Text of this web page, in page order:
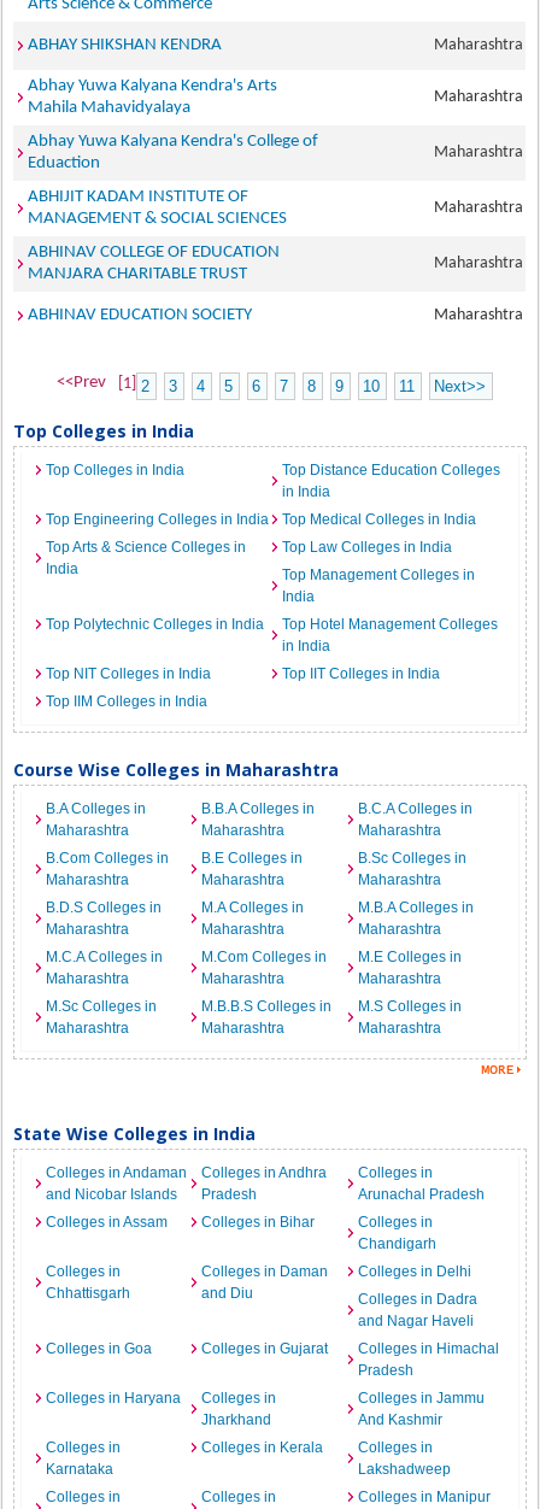
Arts Science & Commerce
ABHAY SHIKSHAN KENDRA Maharashtra
Abhay Yuwa Kalyana Kendra's Arts
Mahila Mahavidyalaya
Maharashtra
Abhay Yuwa Kalyana Kendra's College of
Eduaction
Maharashtra
ABHIJIT KADAM INSTITUTE OF
MANAGEMENT & SOCIAL SCIENCES
Maharashtra
ABHINAV COLLEGE OF EDUCATION
MANJARA CHARITABLE TRUST
Maharashtra
ABHINAV EDUCATION SOCIETY Maharashtra
<<Prev [1] 2 3 4 5 6 7 8 9 10 11 Next>>
Top Colleges in India
Top Colleges in India
Top Distance Education Colleges
in India
Top Engineering Colleges in India
Top Medical Colleges in India
Top Arts & Science Colleges in
India
Top Law Colleges in India
Top Management Colleges in
India
Top Polytechnic Colleges in India
Top Hotel Management Colleges
in India
Top NIT Colleges in India
Top IIT Colleges in India
Top IIM Colleges in India
Course Wise Colleges in Maharashtra
B.A Colleges in
Maharashtra
B.B.A Colleges in
Maharashtra
B.C.A Colleges in
Maharashtra
B.Com Colleges in
Maharashtra
B.E Colleges in
Maharashtra
B.Sc Colleges in
Maharashtra
B.D.S Colleges in
Maharashtra
M.A Colleges in
Maharashtra
M.B.A Colleges in
Maharashtra
M.C.A Colleges in
Maharashtra
M.Com Colleges in
Maharashtra
M.E Colleges in
Maharashtra
M.Sc Colleges in
Maharashtra
M.B.B.S Colleges in
Maharashtra
M.S Colleges in
Maharashtra
State Wise Colleges in India
Colleges in Andaman
and Nicobar Islands
Colleges in Andhra
Pradesh
Colleges in
Arunachal Pradesh
Colleges in Assam
Colleges in Bihar
Colleges in
Chandigarh
Colleges in
Chhattisgarh
Colleges in Daman
and Diu
Colleges in Delhi
Colleges in Dadra
and Nagar Haveli
Colleges in Goa
Colleges in Gujarat
Colleges in Himachal
Pradesh
Colleges in Haryana
Colleges in
Jharkhand
Colleges in Jammu
And Kashmir
Colleges in
Karnataka
Colleges in Kerala
Colleges in
Lakshadweep
Colleges in
Colleges in
Colleges in Manipur